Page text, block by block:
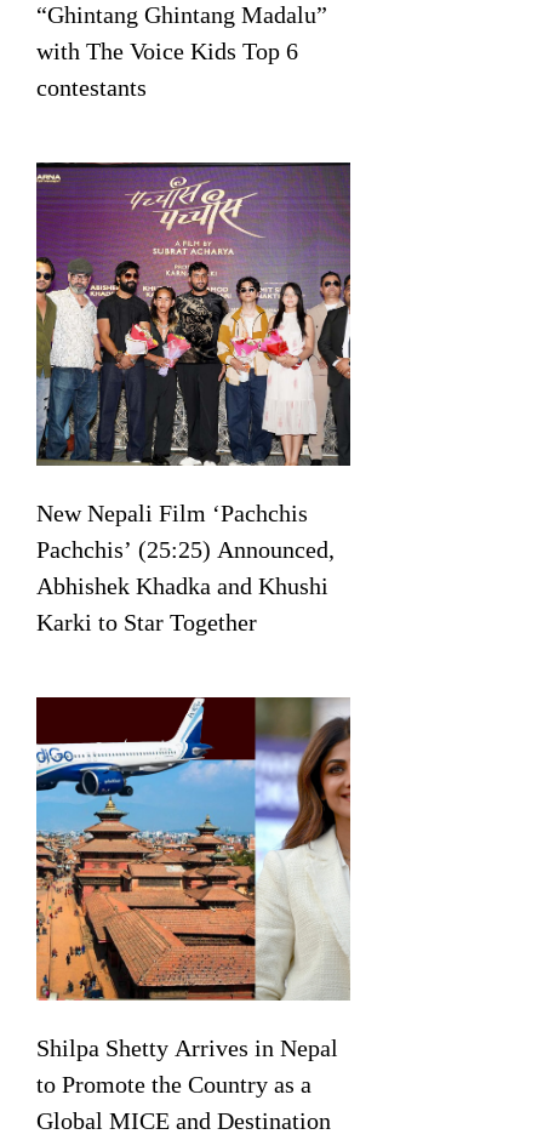
“Ghintang Ghintang Madalu”
with The Voice Kids Top 6
contestants
New Nepali Film ‘Pachchis
Pachchis’ (25:25) Announced,
Abhishek Khadka and Khushi
Karki to Star Together
Shilpa Shetty Arrives in Nepal
to Promote the Country as a
Global MICE and Destination